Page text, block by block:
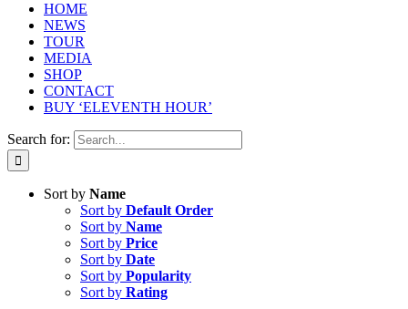
HOME
NEWS
TOUR
MEDIA
SHOP
CONTACT
BUY ‘ELEVENTH HOUR’
Search for:
Sort by Name
Sort by Default Order
Sort by Name
Sort by Price
Sort by Date
Sort by Popularity
Sort by Rating